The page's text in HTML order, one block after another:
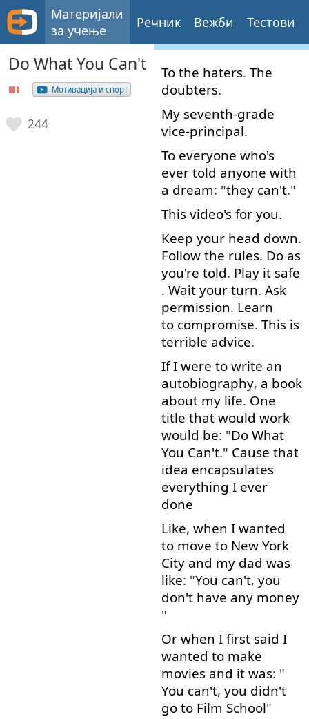
Материјали
за учење
Речник Вежби Тестови
Do What You Can't
Мотивација и спорт
244
To the haters. The
doubters.
My seventh-grade
vice-principal.
To everyone who's
ever told anyone with
a dream: "they can't."
This video's for you.
Keep your head down.
Follow the rules. Do as
you're told. Play it safe
. Wait your turn. Ask
permission. Learn
to compromise. This is
terrible advice.
If I were to write an
autobiography, a book
about my life. One
title that would work
would be: "Do What
You Can't." Cause that
idea encapsulates
everything I ever
done
Like, when I wanted
to move to New York
City and my dad was
like: "You can't, you
don't have any money
"
Or when I first said I
wanted to make
movies and it was: "
You can't, you didn't
go to Film School"